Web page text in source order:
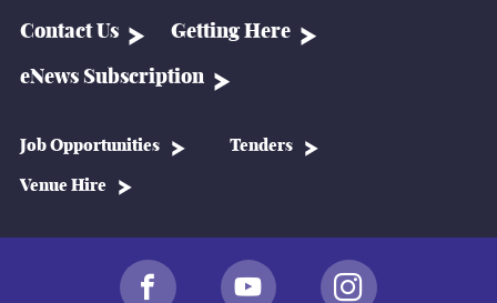
Contact Us Getting Here
eNews Subscription
Job Opportunities Tenders
Venue Hire